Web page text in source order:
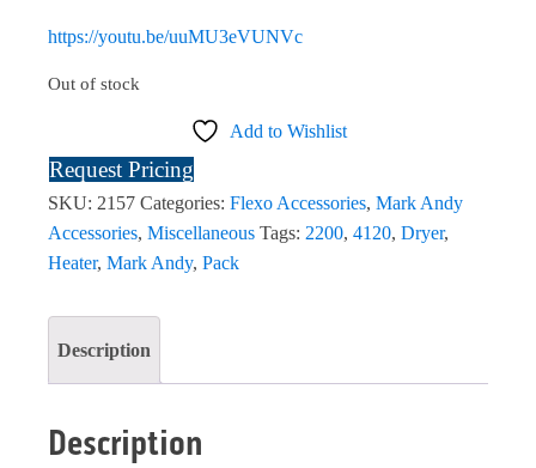
https://youtu.be/uuMU3eVUNVc
Out of stock
Add to Wishlist
Request Pricing
SKU: 2157 Categories: Flexo Accessories, Mark Andy
Accessories, Miscellaneous Tags: 2200, 4120, Dryer,
Heater, Mark Andy, Pack
Description
Description